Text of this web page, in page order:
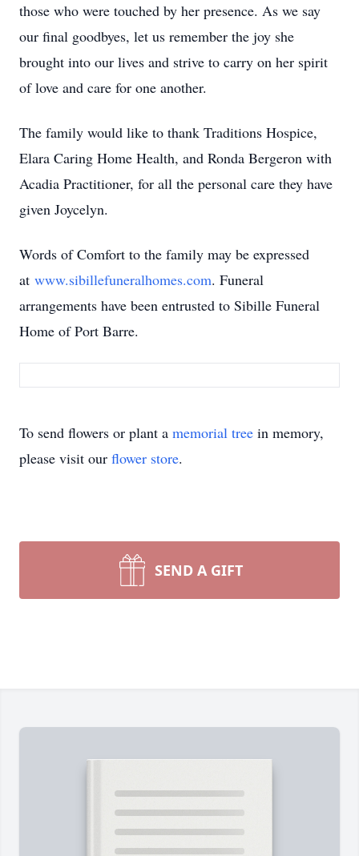
those who were touched by her presence. As we say
our final goodbyes, let us remember the joy she
brought into our lives and strive to carry on her spirit
of love and care for one another.
The family would like to thank Traditions Hospice,
Elara Caring Home Health, and Ronda Bergeron with
Acadia Practitioner, for all the personal care they have
given Joycelyn.
Words of Comfort to the family may be expressed
at www.sibillefuneralhomes.com. Funeral
arrangements have been entrusted to Sibille Funeral
Home of Port Barre.
To send flowers or plant a memorial tree in memory,
please visit our flower store.
SEND A GIFT